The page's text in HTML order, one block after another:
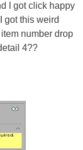
I got click happy
got this weird
number drop
4??